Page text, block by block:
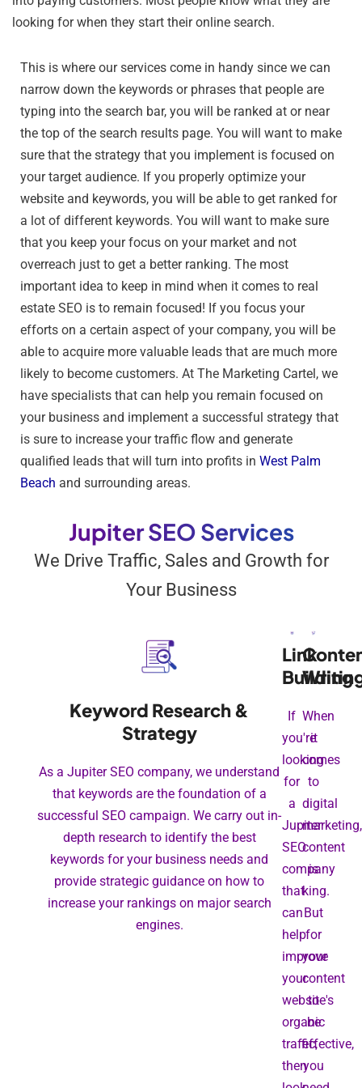
looking for when they start their online search.
This is where our services come in handy since we can
narrow down the keywords or phrases that people are
typing into the search bar, you will be ranked at or near
the top of the search results page. You will want to make
sure that the strategy that you implement is focused on
your target audience. If you properly optimize your
website and keywords, you will be able to get ranked for
a lot of different keywords. You will want to make sure
that you keep your focus on your market and not
overreach just to get a better ranking. The most
important idea to keep in mind when it comes to real
estate SEO is to remain focused! If you focus your
efforts on a certain aspect of your company, you will be
able to acquire more valuable leads that are much more
likely to become customers. At The Marketing Cartel, we
have specialists that can help you remain focused on
your business and implement a successful strategy that
is sure to increase your traffic flow and generate
qualified leads that will turn into profits in West Palm
Beach and surrounding areas.
Jupiter SEO Services
We Drive Traffic, Sales and Growth for
Your Business
Keyword Research &
Strategy
As a Jupiter SEO company, we understand
that keywords are the foundation of a
successful SEO campaign. We carry out in-
depth research to identify the best
keywords for your business needs and
provide strategic guidance on how to
increase your rankings on major search
engines.
Link
Building
If
you're
looking
for
a
Jupiter
SEO
company
that
can
help
improve
your
website's
organic
traffic,
then
When
it
comes
to
digital
marketing,
content
is
king.
But
for
your
content
to
be
effective,
you